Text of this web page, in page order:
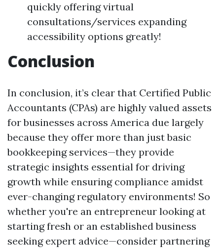
quickly offering virtual
consultations/services expanding
accessibility options greatly!
Conclusion
In conclusion, it’s clear that Certified Public
Accountants (CPAs) are highly valued assets
for businesses across America due largely
because they offer more than just basic
bookkeeping services—they provide
strategic insights essential for driving
growth while ensuring compliance amidst
ever-changing regulatory environments! So
whether you're an entrepreneur looking at
starting fresh or an established business
seeking expert advice—consider partnering